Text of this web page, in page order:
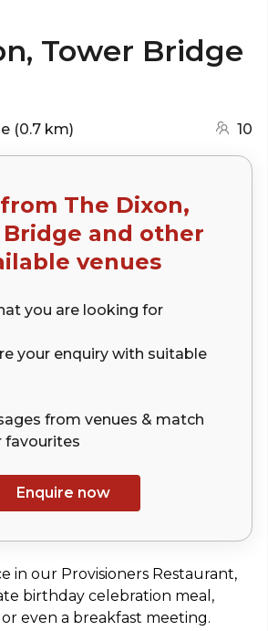
Tower Bridge
(0.7 km) 10
The Dixon,
and other
venues
you are looking for
your enquiry with suitable
from venues & match
favourites
Enquire now
in our Provisioners Restaurant,
birthday celebration meal,
even a breakfast meeting.